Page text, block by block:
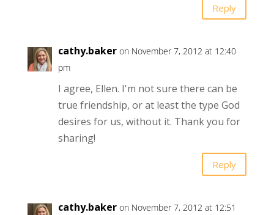
Reply
cathy.baker on November 7, 2012 at 12:40
pm
I agree, Ellen. I'm not sure there can be
true friendship, or at least the type God
desires for us, without it. Thank you for
sharing!
Reply
cathy.baker on November 7, 2012 at 12:51